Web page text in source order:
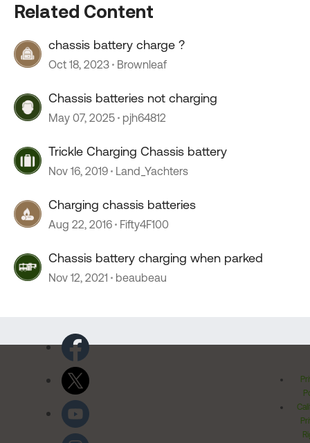
Related Content
chassis battery charge ?
Oct 18, 2023 Brownleaf
Chassis batteries not charging
May 07, 2025 pjh64812
Trickle Charging Chassis battery
Nov 16, 2019 Land_Yachters
Charging chassis batteries
Aug 22, 2016 Fifty4F100
Chassis battery charging when parked
Nov 12, 2021 beaubeau